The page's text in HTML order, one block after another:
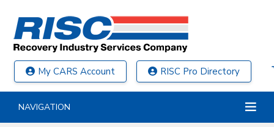
My CARS Account RISC Pro Directory
NAVIGATION